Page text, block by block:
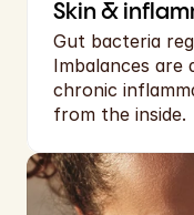
Skin &
Gut bacteria
Imbalances are
chronic
from the inside.